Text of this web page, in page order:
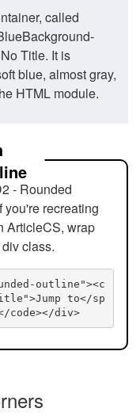
called
Title. It is
blue, almost gray,
HTML module.
- Rounded
you're recreating
ArticleCS, wrap
class.
outline"><c
to</sp
code></div>